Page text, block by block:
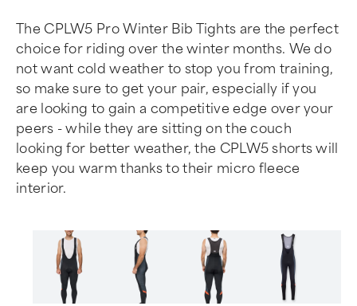
The CPLW5 Pro Winter Bib Tights are the perfect
choice for riding over the winter months. We do
not want cold weather to stop you from training,
so make sure to get your pair, especially if you
are looking to gain a competitive edge over your
peers - while they are sitting on the couch
looking for better weather, the CPLW5 shorts will
keep you warm thanks to their micro fleece
interior.